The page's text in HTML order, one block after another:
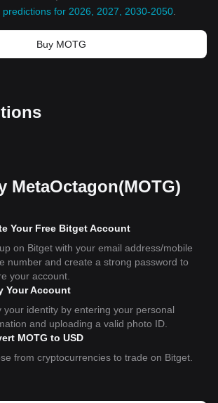
digital revolution, MetaOctagon Token
to the power of community, technological
revolutionary potential of decentralized
another cryptocurrency, but a leap towards a
for 2026, 2027, 2030-2050
Buy MOTG
MetaOctagon(MOTG)
Your Free Bitget Account
on Bitget with your email address/mobile
number and create a strong password to
your account.
Your Account
your identity by entering your personal
and uploading a valid photo ID.
MOTG to USD
from cryptocurrencies to trade on Bitget.